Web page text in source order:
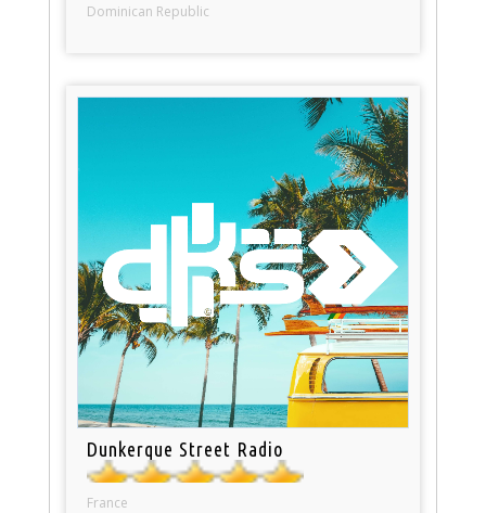
Dominican Republic
Dunkerque Street Radio
France